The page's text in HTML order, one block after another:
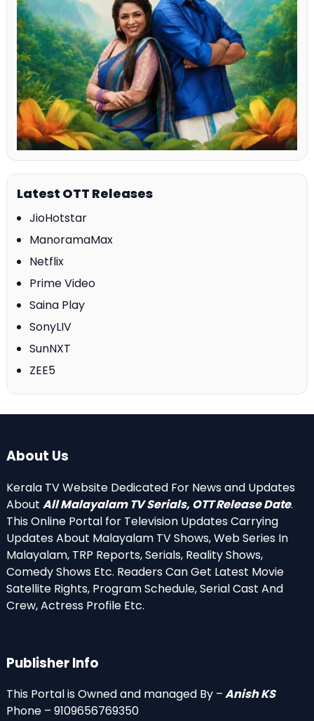
Latest OTT Releases
JioHotstar
ManoramaMax
Netflix
Prime Video
Saina Play
SonyLIV
SunNXT
ZEE5
About Us
Kerala TV Website Dedicated For News and Updates
About All Malayalam TV Serials, OTT Release Date.
This Online Portal for Television Updates Carrying
Updates About Malayalam TV Shows, Web Series In
Malayalam, TRP Reports, Serials, Reality Shows,
Comedy Shows Etc. Readers Can Get Latest Movie
Satellite Rights, Program Schedule, Serial Cast And
Crew, Actress Profile Etc.
Publisher Info
This Portal is Owned and managed By –Anish KS
Phone – 9109656769350